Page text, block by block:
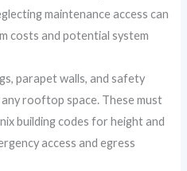
maintenance access can
costs and potential system
parapet walls, and safety
rooftop space. These must
building codes for height and
access and egress